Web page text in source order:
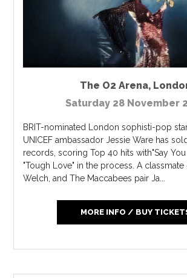
The O2 Arena,
Saturday 28 November
BRIT-nominated London sophisti-pop
UNICEF ambassador Jessie Ware has
records, scoring Top 40 hits with"Say
"Tough Love" in the process. A
Welch, and The Maccabees pair Ja...
MORE INFO / BUY